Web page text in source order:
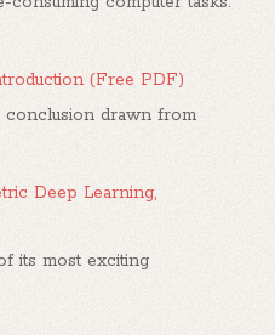
(Free PDF)
conclusion drawn from
Deep Learning,
its most exciting